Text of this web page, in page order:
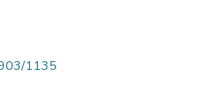
1135